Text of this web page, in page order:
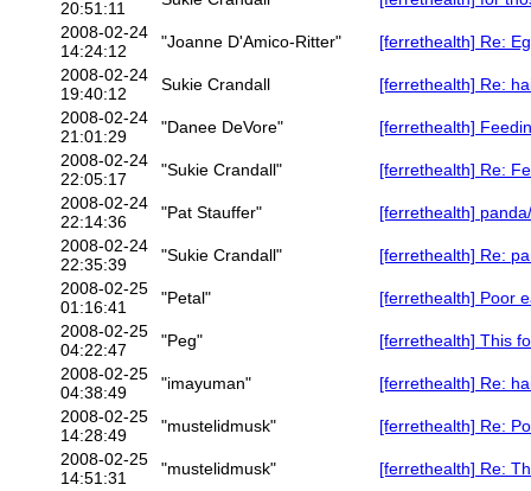
20:51:11
2008-02-24
14:24:12
"Joanne D'Amico-Ritter"
[ferrethealth] Re:
2008-02-24
19:40:12
Sukie Crandall
[ferrethealth] Re:
2008-02-24
21:01:29
"Danee DeVore"
[ferrethealth]
2008-02-24
22:05:17
"Sukie Crandall"
[ferrethealth] Re:
2008-02-24
22:14:36
"Pat Stauffer"
[ferrethealth]
2008-02-24
22:35:39
"Sukie Crandall"
[ferrethealth] Re:
2008-02-25
01:16:41
"Petal"
[ferrethealth] Poor
2008-02-25
04:22:47
"Peg"
[ferrethealth] This
2008-02-25
04:38:49
"imayuman"
[ferrethealth] Re:
2008-02-25
14:28:49
"mustelidmusk"
[ferrethealth] Re:
2008-02-25
14:51:31
"mustelidmusk"
[ferrethealth] Re: